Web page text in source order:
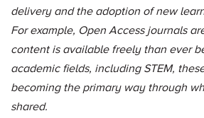
delivery and the adoption of new
For example, Open Access journals
content is available freely than ever
academic fields, including STEM,
becoming the primary way through
shared.